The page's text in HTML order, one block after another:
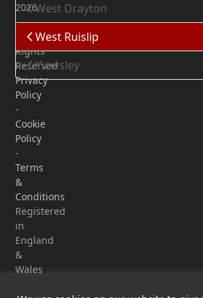
West Drayton
West Ruislip
Yiewsley
2026
-
All
Rights
Reserved
Privacy
Policy
-
Cookie
Policy
-
Terms
&
Conditions
Registered
in
England
&
Wales